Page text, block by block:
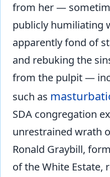
from her —
publicly humiliating
apparently fond of
and rebuking the
from the pulpit —
such as
SDA congregation
unrestrained wrath
Ronald Graybill,
of the White Estate,